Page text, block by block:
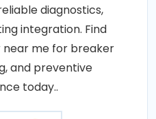
diagnostics,
integration. Find
me for breaker
and preventive
today..